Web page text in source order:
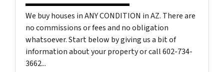
We buy houses in ANY CONDITION in AZ. There are
no commissions or fees and no obligation
whatsoever. Start below by giving us a bit of
information about your property or call 602-734-
3662...